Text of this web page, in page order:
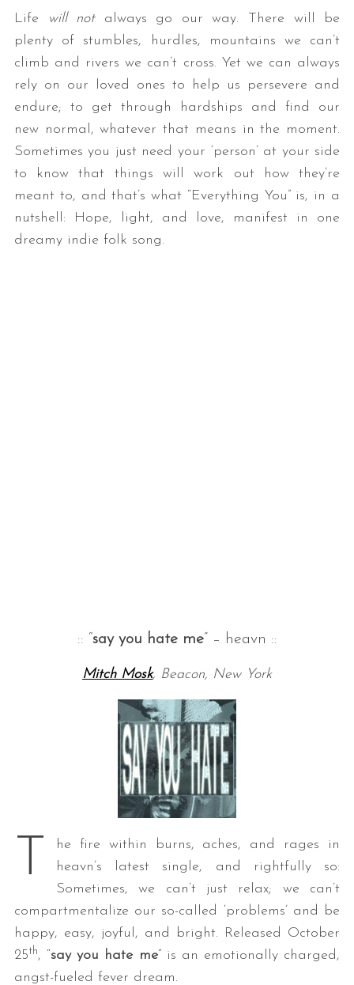
Life will notalways go our way. There will be
plenty of stumbles, hurdles, mountains we can’t
climb and rivers we can’t cross. Yet we can always
rely on our loved ones to help us persevere and
endure; to get through hardships and find our
new normal, whatever that means in the moment.
Sometimes you just need your ‘person’ at your side
to know that things will work out how they’re
meant to, and that’s what “Everything You” is, in a
nutshell: Hope, light, and love, manifest in one
dreamy indie folk song.
:: “say you hate me” – heavn ::
Mitch Mosk, Beacon, New York
T
he fire within burns, aches, and rages in
heavn’s latest single, and rightfully so:
Sometimes, we can’t just relax; we can’t
compartmentalize our so-called ‘problems’ and be
happy, easy, joyful, and bright. Released October
25th, “say you hate me” is an emotionally charged,
angst-fueled fever dream.